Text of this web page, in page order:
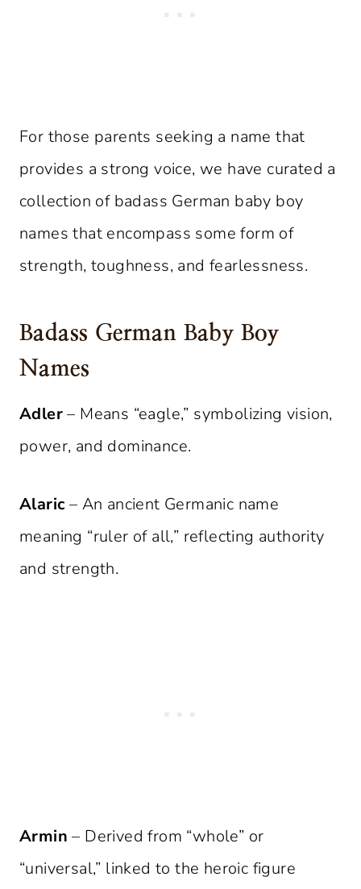
For those parents seeking a name that
provides a strong voice, we have curated a
collection of badass German baby boy
names that encompass some form of
strength, toughness, and fearlessness.
Badass German Baby Boy
Names
Adler– Means “eagle,” symbolizing vision,
power, and dominance.
Alaric – An ancient Germanic name
meaning “ruler of all,” reflecting authority
and strength.
Armin – Derived from “whole” or
“universal,” linked to the heroic figure